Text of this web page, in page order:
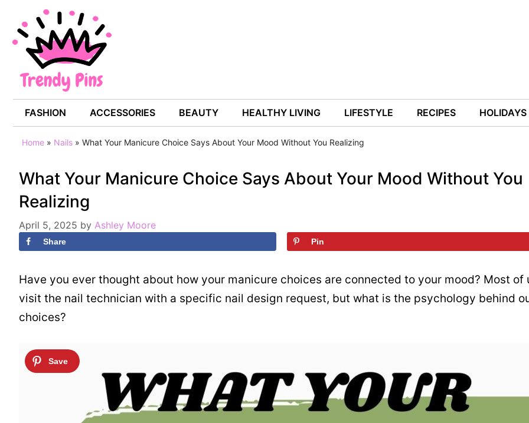
content
FASHION ACCESSORIES BEAUTY HEALTHY LIVING LIFESTYLE RECIPES HOLIDAYS
Home » Nails » What Your Manicure Choice Says About Your Mood Without You Realizing
What Your Manicure Choice Says About Your Mood Without You
Realizing
April 5, 2025 by Ashley Moore
Share Pin
Have you ever thought about how your manicure choices are connected to your mood? Most of
visit the nail technician with a specific nail design request, but what is the psychology behind
choices?